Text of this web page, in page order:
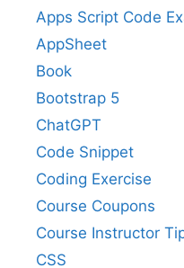
Apps Script Code
AppSheet
Book
Bootstrap 5
ChatGPT
Code Snippet
Coding Exercise
Course Coupons
Course Instructor
CSS